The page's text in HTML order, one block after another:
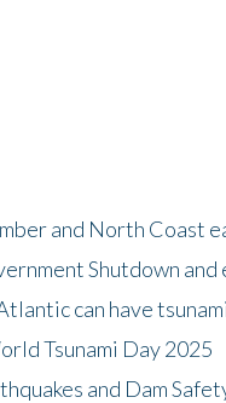
and North Coast
Shutdown
can have
Tsunami Day 2025
and Dam